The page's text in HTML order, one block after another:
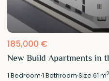
185,000 €
New Build Apartments in
1 Bedroom·1 Bathroom·Size61 m2